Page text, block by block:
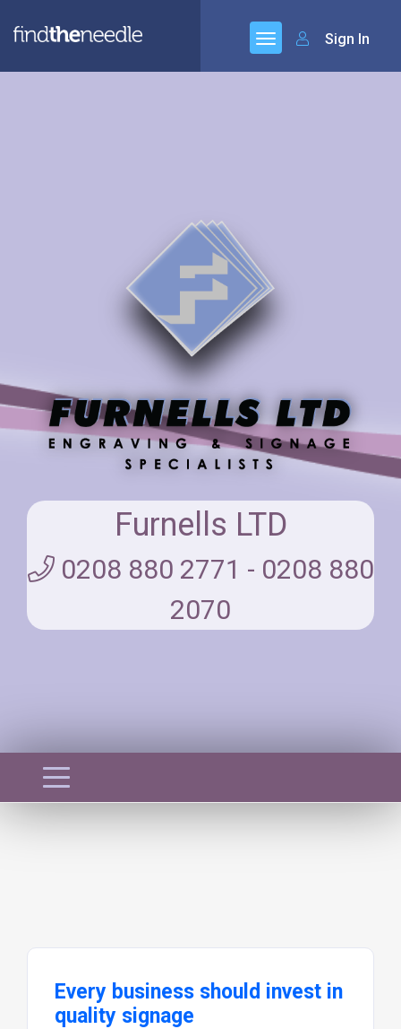
Sign In
Furnells LTD
0208 880 2771 - 0208 880
2070
Every business should invest in
quality signage